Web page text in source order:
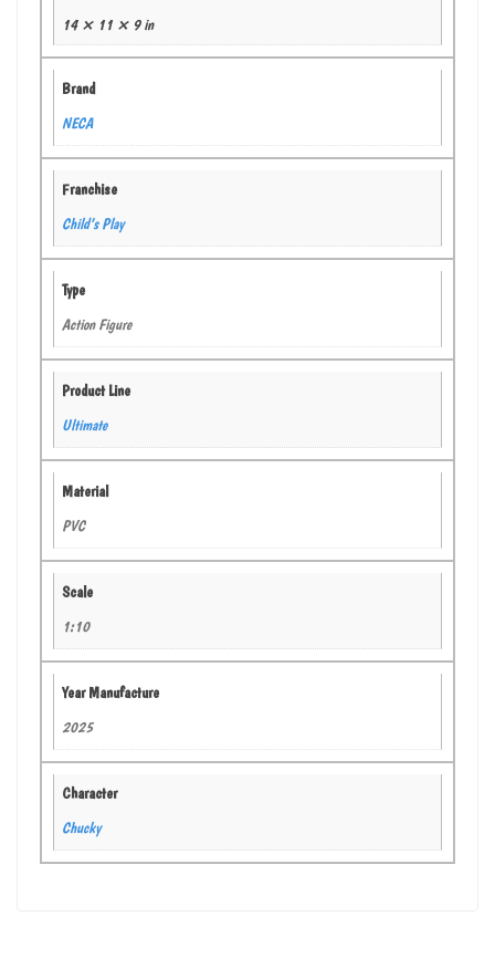
14 × 11 × 9 in
Brand
NECA
Franchise
Child’s Play
Type
Action Figure
Product Line
Ultimate
Material
PVC
Scale
1:10
Year Manufacture
2025
Character
Chucky